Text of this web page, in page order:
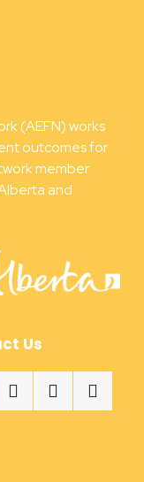
(AEFN) works
outcomes for
member
and
Us